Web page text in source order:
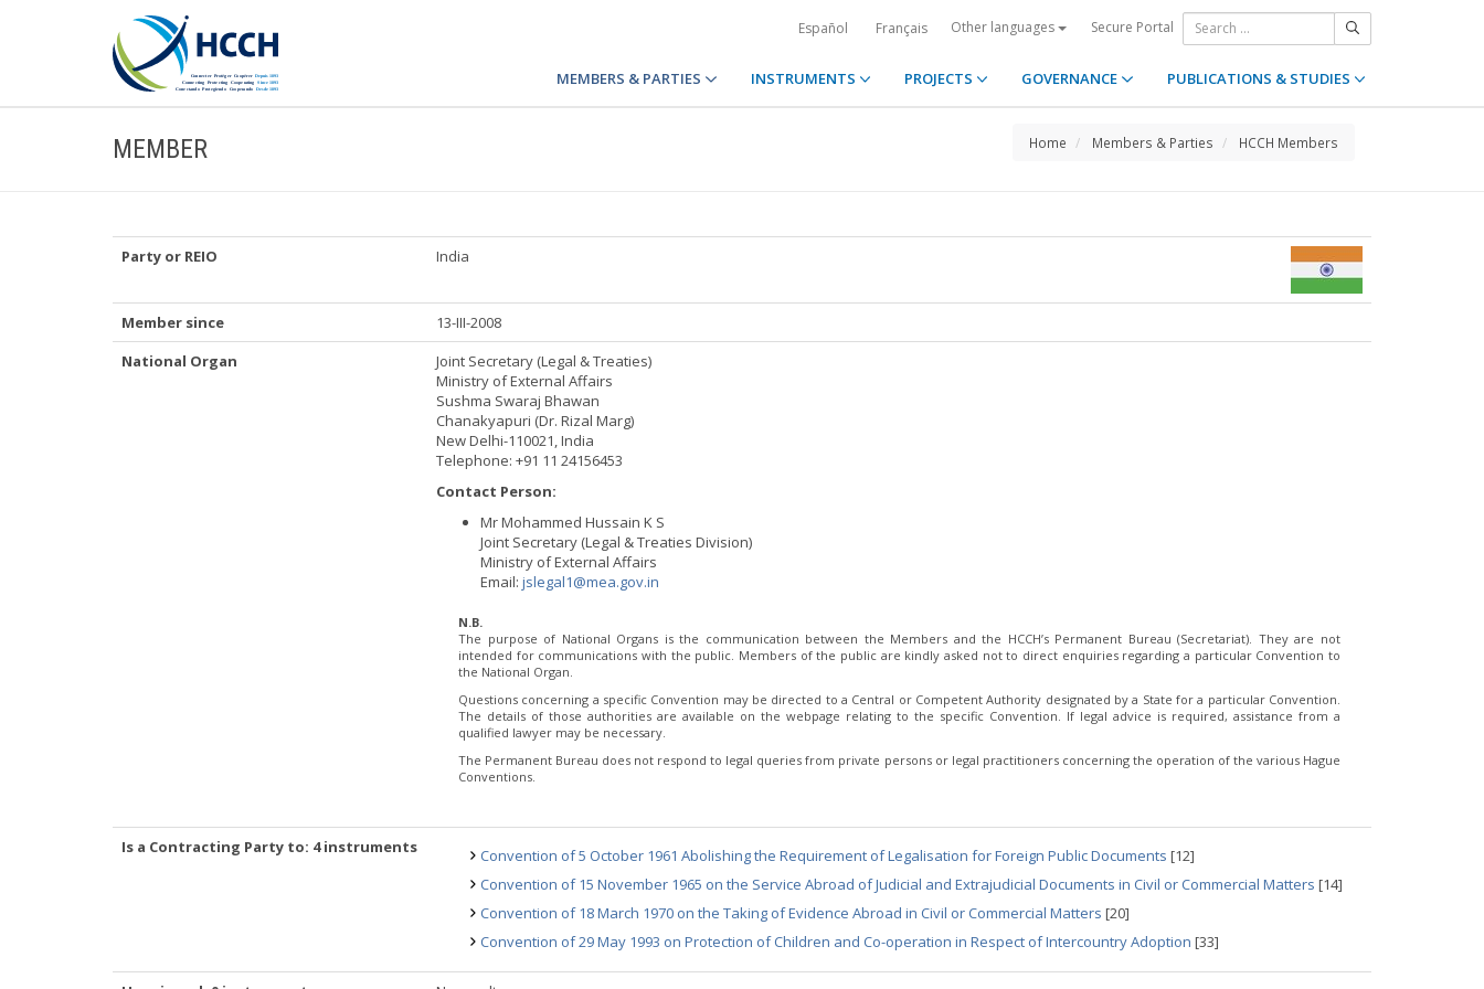
Español Français Other languages Secure Portal
MEMBERS & PARTIES INSTRUMENTS PROJECTS GOVERNANCE PUBLICATIONS & STUDIES
MEMBER Home Members & Parties HCCH Members
Party or REIO India
Member since
13-III-2008
National Organ
Joint Secretary (Legal & Treaties)
Ministry of External Affairs
Sushma Swaraj Bhawan
Chanakyapuri (Dr. Rizal Marg)
New Delhi-110021, India
Telephone: +91 11 24156453
Contact Person:
Mr Mohammed Hussain K S
Joint Secretary (Legal & Treaties Division)
Ministry of External Affairs
Email: jslegal1@mea.gov.in
N.B.
The purpose of National Organs is the communication between the Members and the HCCH’s Permanent Bureau (Secretariat). They are not
intended for communications with the public. Members of the public are kindly asked not to direct enquiries regarding a particular Convention to
the National Organ.
Questions concerning a specific Convention may be directed to a Central or Competent Authority designated by a State for a particular Convention.
The details of those authorities are available on the webpage relating to the specific Convention. If legal advice is required, assistance from a
qualified lawyer may be necessary.
The Permanent Bureau does not respond to legal queries from private persons or legal practitioners concerning the operation of the various Hague
Conventions.
Is a Contracting Party to: 4 instruments Convention of 5 October 1961 Abolishing the Requirement of Legalisation for Foreign Public Documents [12]
Convention of 15 November 1965 on the Service Abroad of Judicial and Extrajudicial Documents in Civil or Commercial Matters [14]
Convention of 18 March 1970 on the Taking of Evidence Abroad in Civil or Commercial Matters [20]
Convention of 29 May 1993 on Protection of Children and Co-operation in Respect of Intercountry Adoption [33]